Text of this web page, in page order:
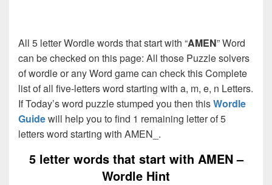
All 5 letter Wordle words that start with “AMEN” Word
can be checked on this page: All those Puzzle solvers
of wordle or any Word game can check this Complete
list of all five-letters word starting with a, m, e, n Letters.
If Today’s word puzzle stumped you then thisWordle
Guidewill help you to find 1 remaining letter of 5
letters word starting with AMEN_.
5 letter words that start with AMEN –
Wordle Hint